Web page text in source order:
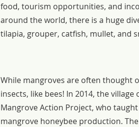
food, tourism opportunities, and
around the world, there is a huge
tilapia, grouper, catfish, mullet, and
While mangroves are often thought
insects, like bees! In 2014, the
Mangrove Action Project, who
mangrove honeybee production.